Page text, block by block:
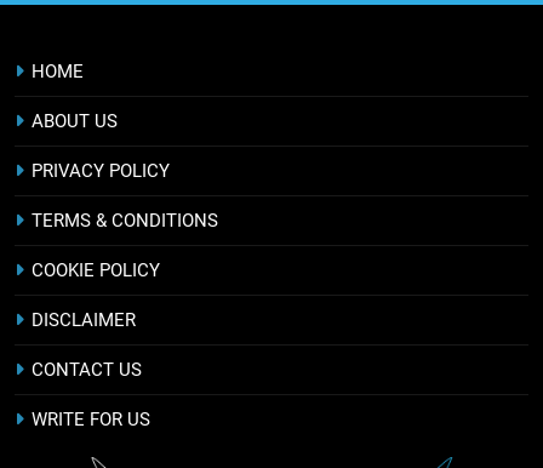
HOME
ABOUT US
PRIVACY POLICY
TERMS & CONDITIONS
COOKIE POLICY
DISCLAIMER
CONTACT US
WRITE FOR US